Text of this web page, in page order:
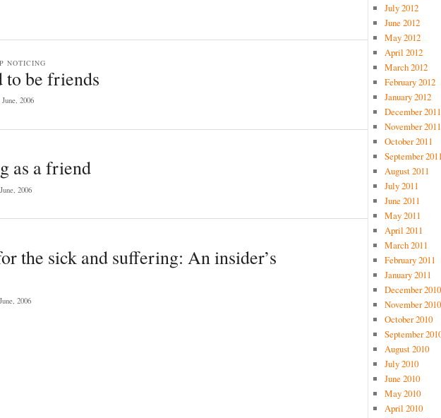
to be friends
NOTICING
June, 2006
as a friend
2006
the sick and suffering: An insider’s
2006
July 2012
June 2012
May 2012
April 2012
March 2012
February 2012
January 2012
December 2011
November 2011
October 2011
September
August 2011
July 2011
June 2011
May 2011
April 2011
March 2011
February 2011
January 2011
December 2010
November 2010
October 2010
September
August 2010
July 2010
June 2010
May 2010
April 2010